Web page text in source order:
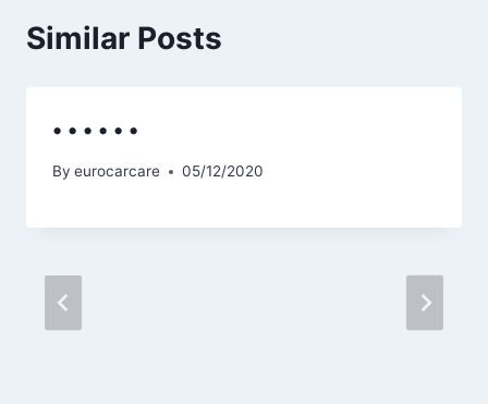
Similar Posts
• • • • • •
By eurocarcare 05/12/2020